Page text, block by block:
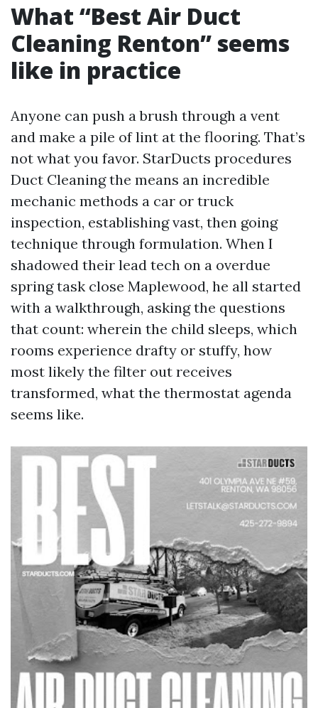
What “Best Air Duct
Cleaning Renton” seems
like in practice
Anyone can push a brush through a vent
and make a pile of lint at the flooring. That’s
not what you favor. StarDucts procedures
Duct Cleaning the means an incredible
mechanic methods a car or truck
inspection, establishing vast, then going
technique through formulation. When I
shadowed their lead tech on a overdue
spring task close Maplewood, he all started
with a walkthrough, asking the questions
that count: wherein the child sleeps, which
rooms experience drafty or stuffy, how
most likely the filter out receives
transformed, what the thermostat agenda
seems like.